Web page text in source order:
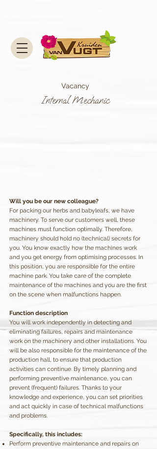
Vacancy
Internal Mechanic
Will you be our new colleague?
For packing our herbs and babyleafs, we have
machinery. To serve our customers well, these
machines must function optimally. Therefore,
machinery should hold no (technical) secrets for
you. You know exactly how the machines work
and you get energy from optimising processes. In
this position, you are responsible for the entire
machine park. You take care of the complete
maintenance of the machines and you are the first
on the scene when malfunctions happen.
Function description
You will work independently in detecting and
eliminating failures, repairs and maintenance
work on the machinery and other installations. You
will be also responsible for the maintenance of the
production hall, to ensure that production
activities can continue. By timely planning and
performing preventive maintenance, you can
prevent (frequent) failures. Thanks to your
knowledge and experience, you can set priorities
and act quickly in case of technical malfunctions
and problems.
Specifically, this includes:
Perform preventive maintenance and repairs on